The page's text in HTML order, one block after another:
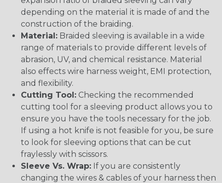
depending on the material it is made of and the
construction of the braiding.
Material: Braided sleeving is available in a wide
range of materials to provide different levels of
abrasion, UV, and chemical resistance. Material
also effects wire harness weight, EMI protection,
and flexibility.
Cutting Tool: Checking the recommended
cutting tool for a sleeving product allows you to
ensure you have the tools necessary for the job.
If using a hot knife is not feasible for you, be sure
to look for sleeving options that can be cut
fraylessly with scissors.
Sleeve Vs. Wrap: If you are consistently
changing the wires & cables of your harness then